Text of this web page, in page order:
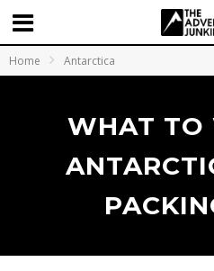
Home Antarctica
WHAT TO